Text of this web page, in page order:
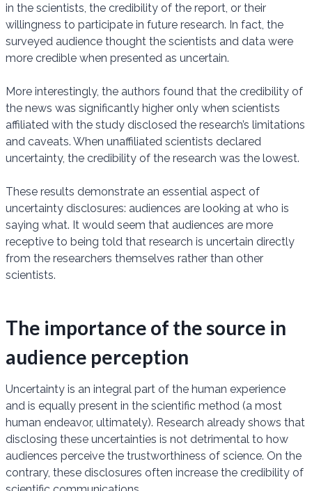
in the scientists, the credibility of the report, or their
willingness to participate in future research. In fact, the
surveyed audience thought the scientists and data were
more credible when presented as uncertain.
More interestingly, the authors found that the credibility of
the news was significantly higher only when scientists
affiliated with the study disclosed the research’s limitations
and caveats. When unaffiliated scientists declared
uncertainty, the credibility of the research was the lowest.
These results demonstrate an essential aspect of
uncertainty disclosures: audiences are looking at who is
saying what. It would seem that audiences are more
receptive to being told that research is uncertain directly
from the researchers themselves rather than other
scientists.
The importance of the source in
audience perception
Uncertainty is an integral part of the human experience
and is equally present in the scientific method (a most
human endeavor, ultimately). Research already shows that
disclosing these uncertainties is not detrimental to how
audiences perceive the trustworthiness of science. On the
contrary, these disclosures often increase the credibility of